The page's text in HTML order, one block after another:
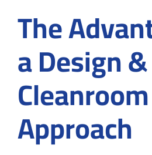
The
a Design
Cleanroom
Approach